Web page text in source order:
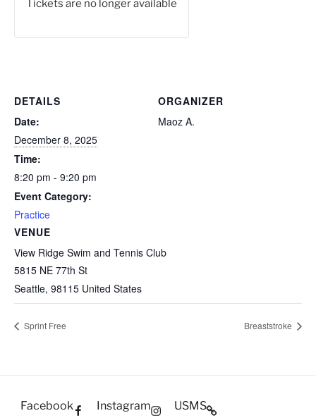
DETAILS
Date:
December 8, 2025
Time:
8:20 pm - 9:20 pm
Event Category:
Practice
VENUE
View Ridge Swim and Tennis Club
5815 NE 77th St
Seattle, 98115 United States
ORGANIZER
Maoz A.
Tickets are no longer available
Sprint Free Breaststroke
Facebook Instagram USMS